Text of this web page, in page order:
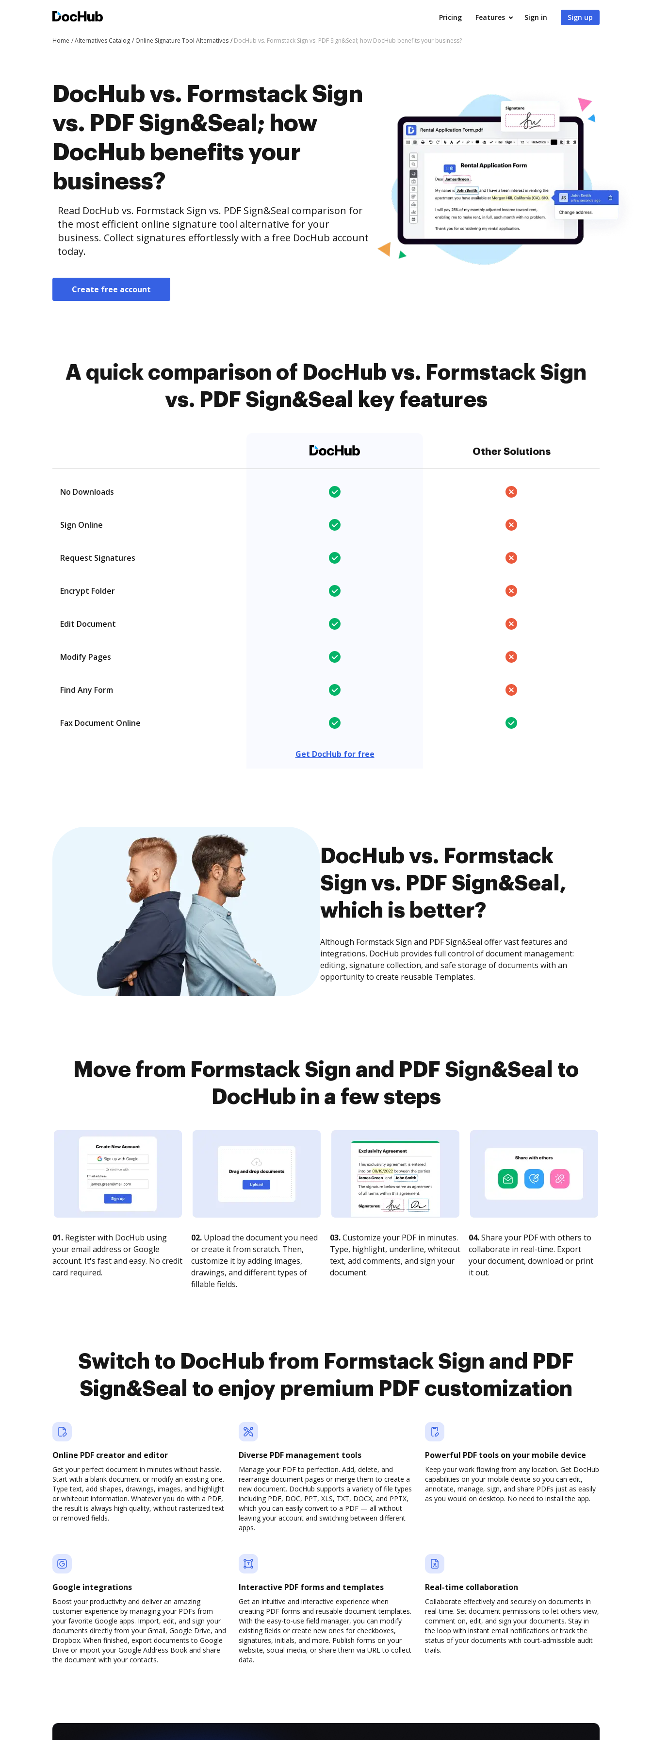
Pricing Features Sign in Sign up
Home Alternatives Catalog Online Signature Tool Alternatives DocHub vs. Formstack Sign vs. PDF Sign&Seal; how DocHub benefits your business?
DocHub vs. Formstack Sign
vs. PDF Sign&Seal; how
DocHub benefits your
business?
Read DocHub vs. Formstack Sign vs. PDF Sign&Seal comparison for
the most efficient online signature tool alternative for your
business. Collect signatures effortlessly with a free DocHub account
today.
Create free account
A quick comparison of DocHub vs. Formstack Sign
vs. PDF Sign&Seal key features
Other Solutions
No Downloads
Sign Online
Request Signatures
Encrypt Folder
Edit Document
Modify Pages
Find Any Form
Fax Document Online
Get DocHub for free
DocHub vs. Formstack
Sign vs. PDF Sign&Seal,
which is better?
Although Formstack Sign and PDF Sign&Seal offer vast features and
integrations, DocHub provides full control of document management:
editing, signature collection, and safe storage of documents with an
opportunity to create reusable Templates.
Move from Formstack Sign and PDF Sign&Seal to
DocHub in a few steps
01. Register with DocHub using
your email address or Google
account. It's fast and easy. No credit
card required.
02. Upload the document you need
or create it from scratch. Then,
customize it by adding images,
drawings, and different types of
fillable fields.
03.Customize your PDF in minutes.
Type, highlight, underline, whiteout
text, add comments, and sign your
document.
04.Share your PDF with others to
collaborate in real-time. Export
your document, download or print
it out.
Switch to DocHub from Formstack Sign and PDF
Sign&Seal to enjoy premium PDF customization
Online PDF creator and editor
Get your perfect document in minutes without hassle.
Start with a blank document or modify an existing one.
Type text, add shapes, drawings, images, and highlight
or whiteout information. Whatever you do with a PDF,
the result is always high quality, without rasterized text
or removed fields.
Diverse PDF management tools
Manage your PDF to perfection. Add, delete, and
rearrange document pages or merge them to create a
new document. DocHub supports a variety of file types
including PDF, DOC, PPT, XLS, TXT, DOCX, and PPTX,
which you can easily convert to a PDF — all without
leaving your account and switching between different
apps.
Powerful PDF tools on your mobile device
Keep your work flowing from any location. Get DocHub
capabilities on your mobile device so you can edit,
annotate, manage, sign, and share PDFs just as easily
as you would on desktop. No need to install the app.
Google integrations
Boost your productivity and deliver an amazing
customer experience by managing your PDFs from
your favorite Google apps. Import, edit, and sign your
documents directly from your Gmail, Google Drive, and
Dropbox. When finished, export documents to Google
Drive or import your Google Address Book and share
the document with your contacts.
Interactive PDF forms and templates
Get an intuitive and interactive experience when
creating PDF forms and reusable document templates.
With the easy-to-use field manager, you can modify
existing fields or create new ones for checkboxes,
signatures, initials, and more. Publish forms on your
website, social media, or share them via URL to collect
data.
Real-time collaboration
Collaborate effectively and securely on documents in
real-time. Set document permissions to let others view,
comment on, edit, and sign your documents. Stay in
the loop with instant email notifications or track the
status of your documents with court-admissible audit
trails.